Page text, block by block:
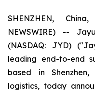
SHENZHEN,
NEWSWIRE) --
(NASDAQ: JYD)
leading end-to-end
based in
logistics, today